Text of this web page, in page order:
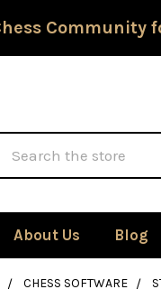
Community
About Us Blog
CHESS SOFTWARE